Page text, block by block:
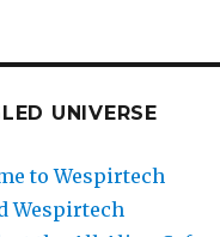
UNIVERSE
to Wespirtech
Wespirtech